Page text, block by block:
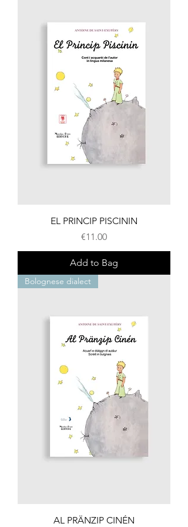
EL PRINCIP PISCININ
Price
€11.00
Add to Bag
Bolognese dialect
AL PRÄNZIP CINÉN